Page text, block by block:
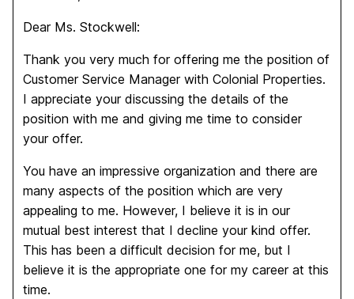
Dear Ms. Stockwell:
Thank you very much for offering me the position of
Customer Service Manager with Colonial Properties.
I appreciate your discussing the details of the
position with me and giving me time to consider
your offer.
You have an impressive organization and there are
many aspects of the position which are very
appealing to me. However, I believe it is in our
mutual best interest that I decline your kind offer.
This has been a difficult decision for me, but I
believe it is the appropriate one for my career at this
time.